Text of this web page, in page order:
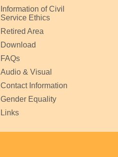
Information of Civil
Service Ethics
Retired Area
Download
FAQs
Audio & Visual
Contact Information
Gender Equality
Links